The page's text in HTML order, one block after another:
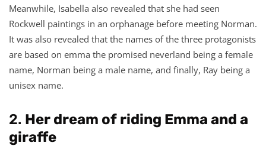
Meanwhile, Isabella also revealed that she had seen
Rockwell paintings in an orphanage before meeting Norman.
It was also revealed that the names of the three protagonists
are based on emma the promised neverland being a female
name, Norman being a male name, and finally, Ray being a
unisex name.
2. Her dream of riding Emma and a
giraffe